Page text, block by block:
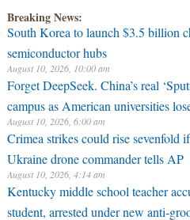
Breaking News:
South Korea to launch $3.5 billion
semiconductor hubs
August 10, 2026, 10:00 am
Forget DeepSeek. China’s real
campus as American universities
August 10, 2026, 6:00 am
Crimea strikes could rise sevenfold
Ukraine drone commander tells AP
August 10, 2026, 4:14 am
Kentucky middle school teacher
student, arrested under new anti-